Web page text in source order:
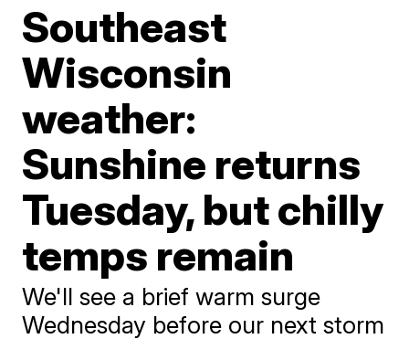
Southeast
Wisconsin
weather:
Sunshine returns
Tuesday, but chilly
temps remain
We'll see a brief warm surge
Wednesday before our next storm